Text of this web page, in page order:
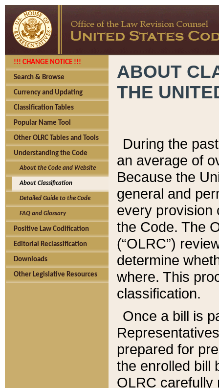
!!! CHANGE NOTICE !!!
Search & Browse
Currency and Updating
Classification Tables
Popular Name Tool
Other OLRC Tables and Tools
Understanding the Code
About the Code and Website
About Classification
Detailed Guide to the Code
FAQ and Glossary
Positive Law Codification
Editorial Reclassification
Downloads
Other Legislative Resources
ABOUT
THE
During the
an average of
Because the
general and
every provision
the Code. The
(“OLRC”)
determine
where. This
classification.
Once a bill is
prepared for
the enrolled bill
OLRC carefully